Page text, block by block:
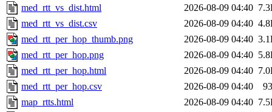
med_rtt_vs_dist.html
2026-08-09 04:40
med_rtt_vs_dist.csv
2026-08-09 04:40
med_rtt_per_hop_thumb.png
2026-08-09 04:40
med_rtt_per_hop.png
2026-08-09 04:40
med_rtt_per_hop.html
2026-08-09 04:40
med_rtt_per_hop.csv
2026-08-09 04:40
map_rtts.html
2026-08-09 04:40